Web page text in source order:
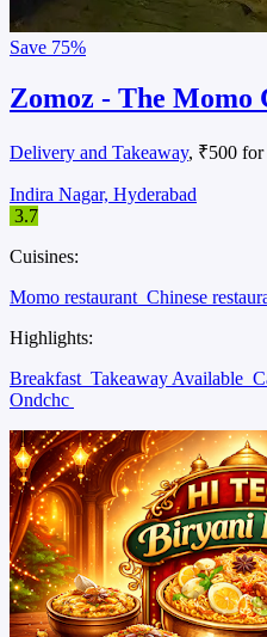
Save 75%
Zomoz - The Momo
Delivery and Takeaway, ₹500
Indira Nagar, Hyderabad
3.7
Cuisines:
Momo restaurant Chinese
Highlights:
Breakfast Takeaway Available
Ondchc